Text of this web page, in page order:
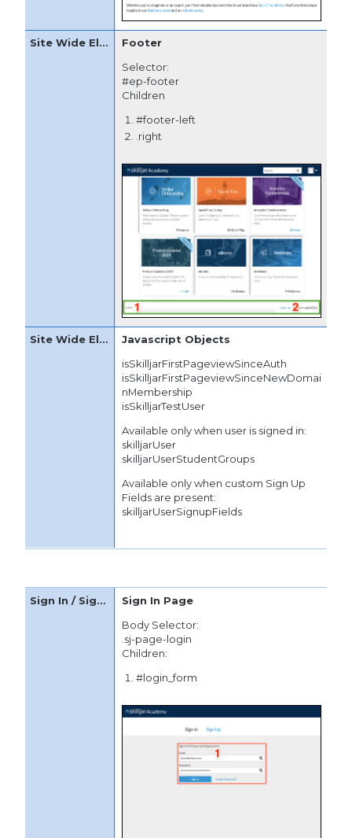
Footer
Selector:
#ep-footer
Children
#footer-left
.right
Javascript Objects
isSkilljarFirstPageviewSinceAuth
isSkilljarFirstPageviewSinceNewDomai
nMembership
isSkilljarTestUser
Available only when user is signed in:
skilljarUser
skilljarUserStudentGroups
Available only when custom Sign Up
Fields are present:
skilljarUserSignupFields
Sign In Page
Body Selector:
.sj-page-login
Children:
#login_form